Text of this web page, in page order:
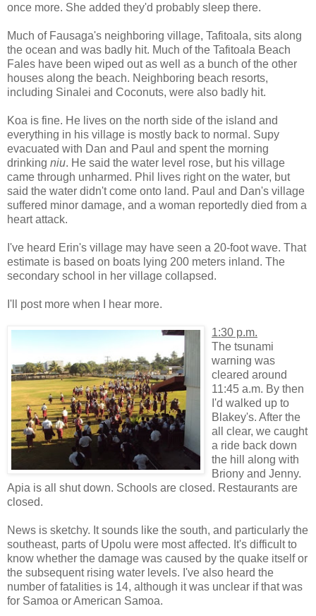
once more. She added they'd probably sleep there.
Much of Fausaga's neighboring village, Tafitoala, sits along
the ocean and was badly hit. Much of the Tafitoala Beach
Fales have been wiped out as well as a bunch of the other
houses along the beach. Neighboring beach resorts,
including Sinalei and Coconuts, were also badly hit.
Koa is fine. He lives on the north side of the island and
everything in his village is mostly back to normal. Supy
evacuated with Dan and Paul and spent the morning
drinking niu. He said the water level rose, but his village
came through unharmed. Phil lives right on the water, but
said the water didn't come onto land. Paul and Dan's village
suffered minor damage, and a woman reportedly died from a
heart attack.
I've heard Erin's village may have seen a 20-foot wave. That
estimate is based on boats lying 200 meters inland. The
secondary school in her village collapsed.
I'll post more when I hear more.
1:30 p.m.
The tsunami
warning was
cleared around
11:45 a.m. By then
I'd walked up to
Blakey's. After the
all clear, we caught
a ride back down
the hill along with
Briony and Jenny.
Apia is all shut down. Schools are closed. Restaurants are
closed.
News is sketchy. It sounds like the south, and particularly the
southeast, parts of Upolu were most affected. It's difficult to
know whether the damage was caused by the quake itself or
the subsequent rising water levels. I've also heard the
number of fatalities is 14, although it was unclear if that was
for Samoa or American Samoa.